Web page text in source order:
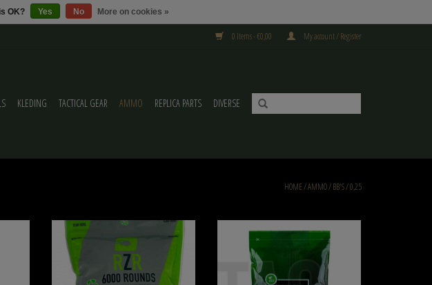
0 Items - €0,00 My account / Register
KLEDING TACTICAL GEAR AMMO REPLICA PARTS DIVERSE
HOME/AMMO/BB'S/0,25
RZR 0.25g Bio 6000 BBs
ADD TO CART
4000rds, approved for the Netherlands
OK? Yes No More on cookies »